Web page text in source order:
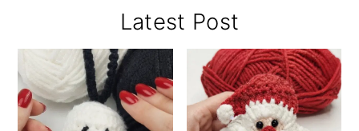
Sidebar
Latest Post